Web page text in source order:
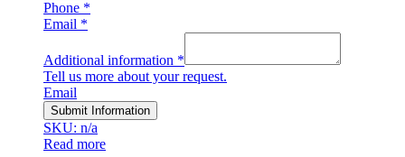
Phone *
Email *
Additional information *
Tell us more about your request.
Email
Submit Information
SKU: n/a
Read more